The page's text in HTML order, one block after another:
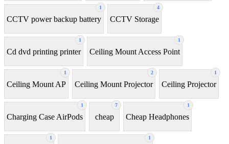
1
CCTV power backup battery
4
CCTV Storage
1
Cd dvd printing printer
1
Ceiling Mount Access Point
1
Ceiling Mount AP
2
Ceiling Mount Projector
1
Ceiling Projector
1
Charging Case AirPods
7
cheap
1
Cheap Headphones
1 1